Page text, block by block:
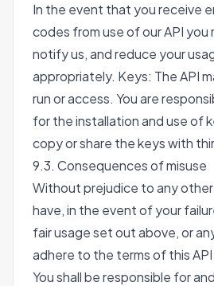
In the event that you receive
codes from use of our API you
notify us, and reduce your
appropriately. Keys: The API
run or access. You are
for the installation and use of
copy or share the keys with
9.3. Consequences of misuse
Without prejudice to any
have, in the event of your
fair usage set out above, or
adhere to the terms of this
You shall be responsible for